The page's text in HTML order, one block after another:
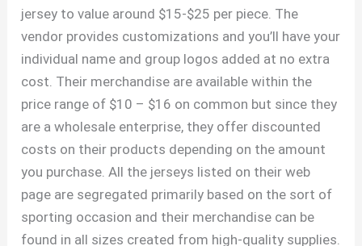
jersey to value around $15-$25 per piece. The
vendor provides customizations and you’ll have your
individual name and group logos added at no extra
cost. Their merchandise are available within the
price range of $10 – $16 on common but since they
are a wholesale enterprise, they offer discounted
costs on their products depending on the amount
you purchase. All the jerseys listed on their web
page are segregated primarily based on the sort of
sporting occasion and their merchandise can be
found in all sizes created from high-quality supplies.